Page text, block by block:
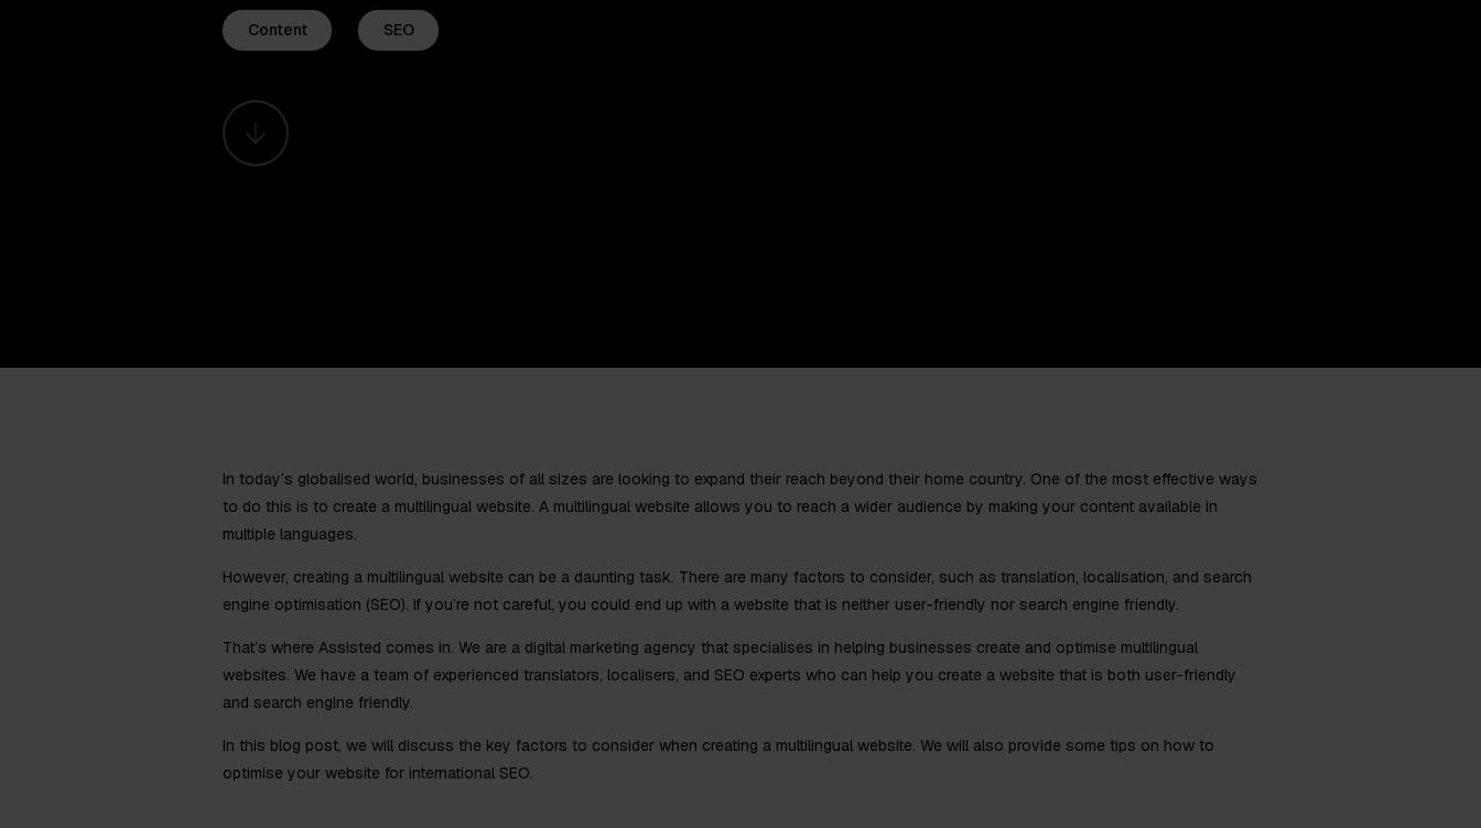
Content SEO
In today’s globalised world, businesses of all sizes are looking to expand their reach beyond their home country. One of the most effective ways
to do this is to create a multilingual website. A multilingual website allows you to reach a wider audience by making your content available in
multiple languages.
However, creating a multilingual website can be a daunting task. There are many factors to consider, such as translation, localisation, and search
engine optimisation (SEO). If you’re not careful, you could end up with a website that is neither user-friendly nor search engine friendly.
That’s where Assisted comes in. We are a digital marketing agency that specialises in helping businesses create and optimise multilingual
websites. We have a team of experienced translators, localisers, and SEO experts who can help you create a website that is both user-friendly
and search engine friendly.
In this blog post, we will discuss the key factors to consider when creating a multilingual website. We will also provide some tips on how to
optimise your website for international SEO.